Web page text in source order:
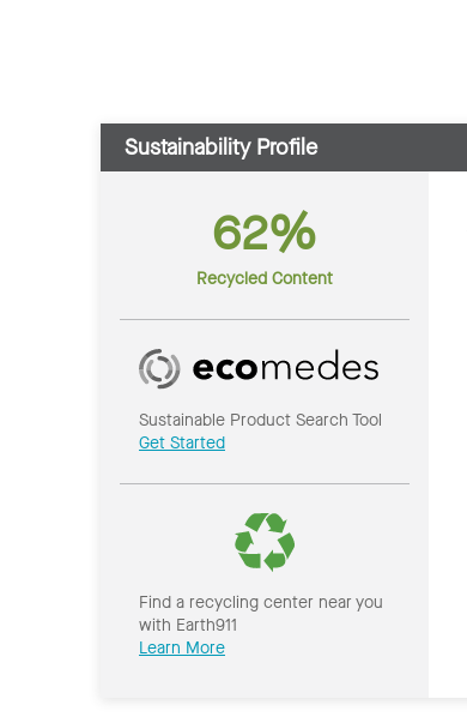
Sustainability Profile
62%
Recycled Content
Sustainable Product Search Tool
Get Started
Find a recycling center near you
with Earth911
Learn More